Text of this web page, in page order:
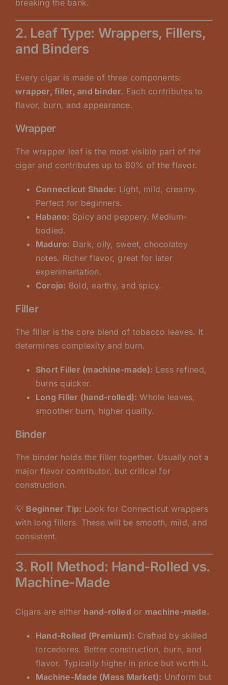
breaking the bank.
2. Leaf Type: Wrappers, Fillers,
and Binders
Every cigar is made of three components:
wrapper, filler, and binder. Each contributes to
flavor, burn, and appearance.
Wrapper
The wrapper leaf is the most visible part of the
cigar and contributes up to 60% of the flavor.
Connecticut Shade: Light, mild, creamy.
Perfect for beginners.
Habano: Spicy and peppery. Medium-
bodied.
Maduro: Dark, oily, sweet, chocolatey
notes. Richer flavor, great for later
experimentation.
Corojo: Bold, earthy, and spicy.
Filler
The filler is the core blend of tobacco leaves. It
determines complexity and burn.
Short Filler (machine-made): Less refined,
burns quicker.
Long Filler (hand-rolled): Whole leaves,
smoother burn, higher quality.
Binder
The binder holds the filler together. Usually not a
major flavor contributor, but critical for
construction.
💡 Beginner Tip: Look for Connecticut wrappers
with long fillers. These will be smooth, mild, and
consistent.
3. Roll Method: Hand-Rolled vs.
Machine-Made
Cigars are either hand-rolled or machine-made.
Hand-Rolled (Premium): Crafted by skilled
torcedores. Better construction, burn, and
flavor. Typically higher in price but worth it.
Machine-Made (Mass Market): Uniform but